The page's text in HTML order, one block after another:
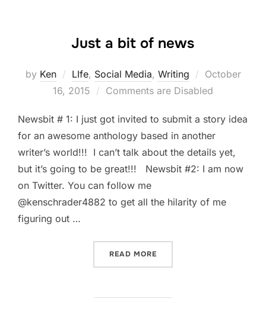
Just a bit of news
by Ken LIfe, Social Media, Writing
Posted
on
October
16, 2015
Comments are Disabled
Newsbit # 1: I just got invited to submit a story idea
for an awesome anthology based in another
writer’s world!!! I can’t talk about the details yet,
but it’s going to be great!!! Newsbit #2: I am now
on Twitter. You can follow me
@kenschrader4882 to get all the hilarity of me
figuring out …
READ MORE